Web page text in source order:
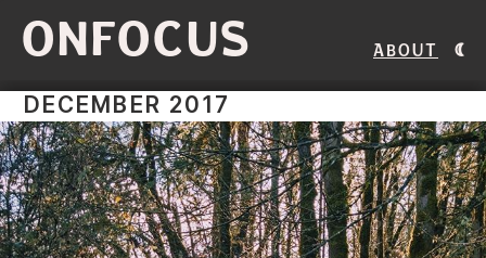
ONFOCUS About
DECEMBER 2017